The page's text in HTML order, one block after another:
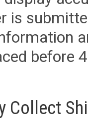
is
before
Collect